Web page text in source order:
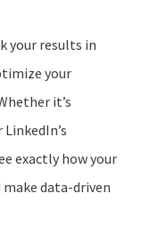
your results in
your
it’s
exactly how your
data-driven